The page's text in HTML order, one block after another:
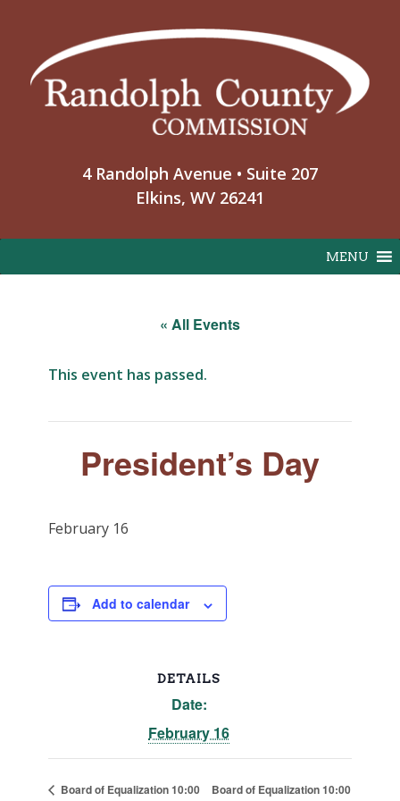
to
4 Randolph Avenue • Suite 207
Elkins, WV 26241
MENU
« All Events
This event has passed.
President’s Day
February 16
Add to calendar
DETAILS
Date:
February 16
Board of Equalization 10:00 Board of Equalization 10:00